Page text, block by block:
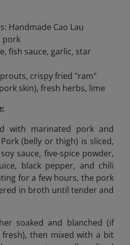
Handmade Cao Lau
pork
fish sauce, garlic, star
crispy fried "ram"
skin), fresh herbs, lime
with marinated pork and
(belly or thigh) is sliced,
sauce, five-spice powder,
black pepper, and chili
for a few hours, the pork
in broth until tender and
soaked and blanched (if
then mixed with a bit